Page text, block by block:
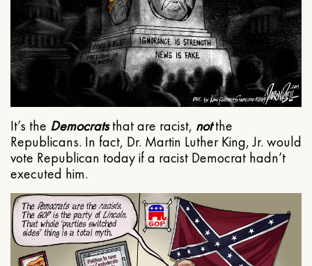
It’s the Democratsthat are racist, notthe
Republicans. In fact, Dr. Martin Luther King, Jr. would
vote Republican today if a racist Democrat hadn’t
executed him.